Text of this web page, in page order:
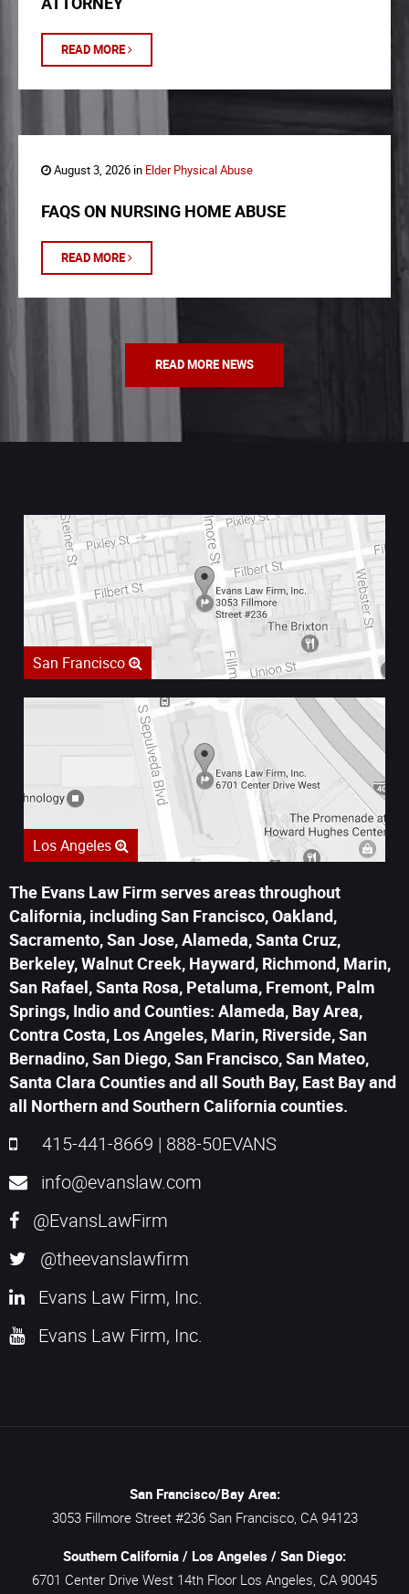
READ MORE
August 3, 2026 in Elder Physical Abuse
FAQS ON NURSING HOME ABUSE
READ MORE
READ MORE NEWS
San Francisco
Los Angeles
The Evans Law Firm serves areas throughout
California, including San Francisco, Oakland,
Sacramento, San Jose, Alameda, Santa Cruz,
Berkeley, Walnut Creek, Hayward, Richmond, Marin,
San Rafael, Santa Rosa, Petaluma, Fremont, Palm
Springs, Indio and Counties: Alameda, Bay Area,
Contra Costa, Los Angeles, Marin, Riverside, San
Bernadino, San Diego, San Francisco, San Mateo,
Santa Clara Counties and all South Bay, East Bay and
all Northern and Southern California counties.
415-441-8669 | 888-50EVANS
info@evanslaw.com
@EvansLawFirm
@theevanslawfirm
Evans Law Firm, Inc.
Evans Law Firm, Inc.
San Francisco/Bay Area:
3053 Fillmore Street #236 San Francisco, CA 94123
Southern California / Los Angeles / San Diego:
6701 Center Drive West 14th Floor Los Angeles, CA 90045